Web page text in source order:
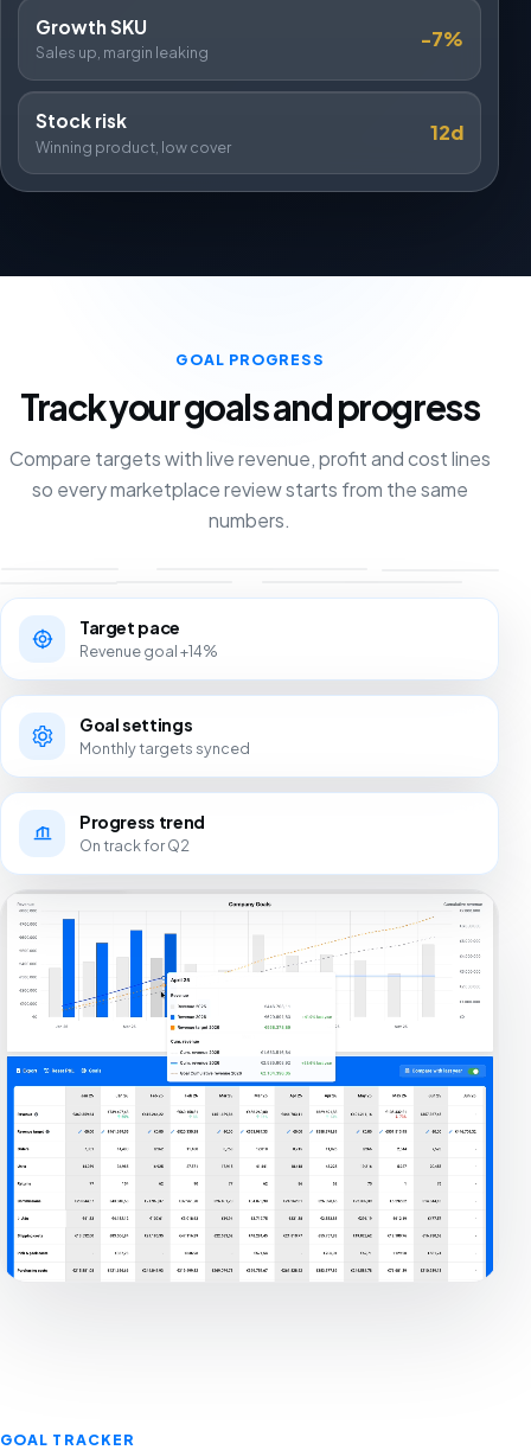
Growth SKU
Sales up, margin leaking
-7%
Stock risk
Winning product, low cover
12d
GOAL PROGRESS
Track your goals and progress
Compare targets with live revenue, profit and cost lines
so every marketplace review starts from the same
numbers.
Target pace
Revenue goal +14%
Goal settings
Monthly targets synced
Progress trend
On track for Q2
GOAL TRACKER